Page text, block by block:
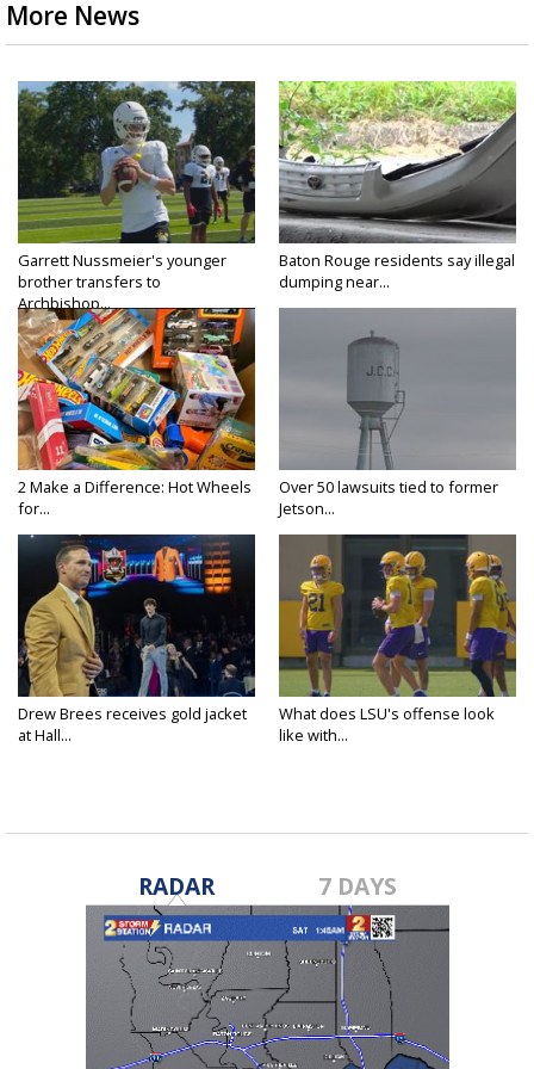
More News
Garrett Nussmeier's younger
brother transfers to
Archbishop...
Baton Rouge residents say illegal
dumping near...
2 Make a Difference: Hot Wheels
for...
Over 50 lawsuits tied to former
Jetson...
Drew Brees receives gold jacket
at Hall...
What does LSU's offense look
like with...
RADAR 7 DAYS